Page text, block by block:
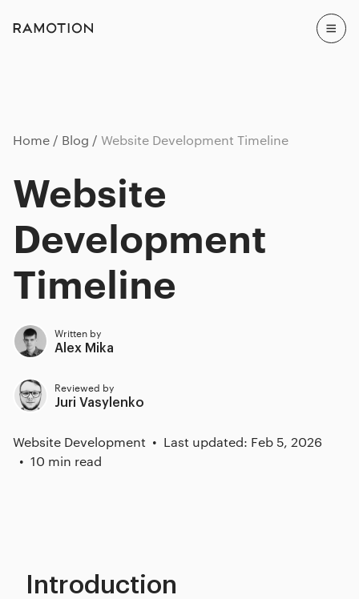
Home Blog Website Development Timeline
Website
Development
Timeline
Written by
Alex Mika
Reviewed by
Juri Vasylenko
Website Development
Last updated: Feb 5, 2026
10 min read
Introduction